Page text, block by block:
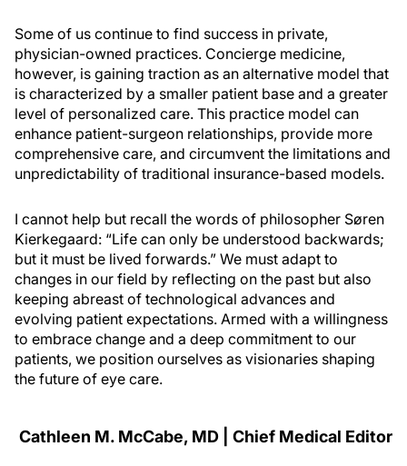
Some of us continue to find success in private,
physician-owned practices. Concierge medicine,
however, is gaining traction as an alternative model that
is characterized by a smaller patient base and a greater
level of personalized care. This practice model can
enhance patient-surgeon relationships, provide more
comprehensive care, and circumvent the limitations and
unpredictability of traditional insurance-based models.
I cannot help but recall the words of philosopher Søren
Kierkegaard: “Life can only be understood backwards;
but it must be lived forwards.” We must adapt to
changes in our field by reflecting on the past but also
keeping abreast of technological advances and
evolving patient expectations. Armed with a willingness
to embrace change and a deep commitment to our
patients, we position ourselves as visionaries shaping
the future of eye care.
Cathleen M. McCabe, MD | Chief Medical Editor